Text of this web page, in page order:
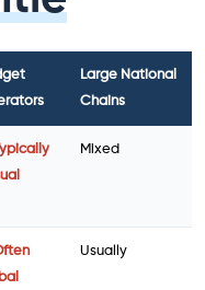
Large National
Chains
Mixed
Usually